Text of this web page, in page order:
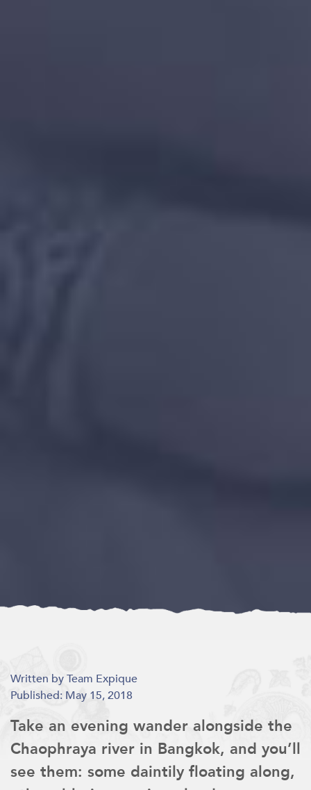
Written by Team Expique
Published: May 15, 2018
Take an evening wander alongside the
Chaophraya river in Bangkok, and you’ll
see them: some daintily floating along,